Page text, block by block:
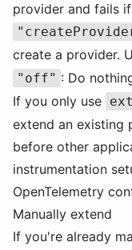
provider and fails
create a provider.
"off" : Do
If you only use
extend an existing
before other
instrumentation
OpenTelemetry
Manually extend
If you're already